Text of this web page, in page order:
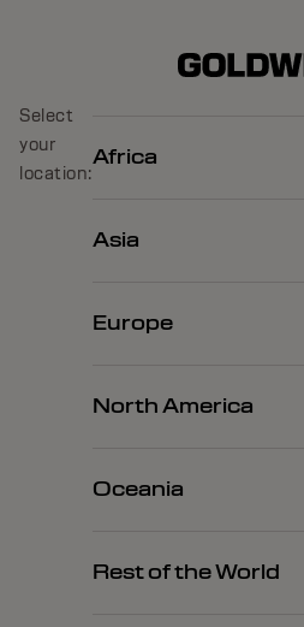
Select
your
location:
Africa
Asia
Europe
North America
Oceania
Rest of the World